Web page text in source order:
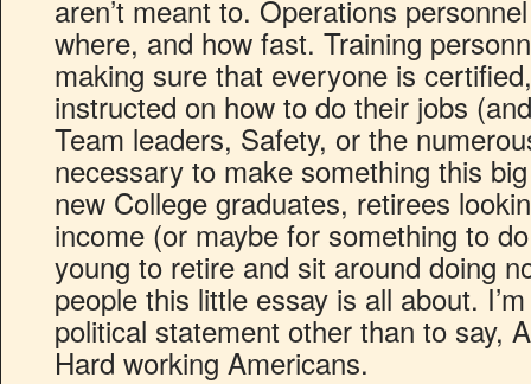
aren’t meant to. Operations
where, and how fast. Training
making sure that everyone is
instructed on how to do their jobs
Team leaders, Safety, or the
necessary to make something this
new College graduates, retirees
income (or maybe for something to
young to retire and sit around doing
people this little essay is all about.
political statement other than to say,
Hard working Americans.